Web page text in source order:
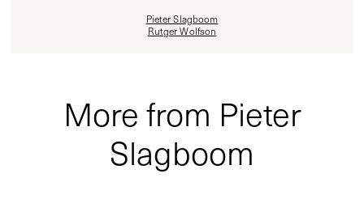
Pieter Slagboom
Rutger Wolfson
More from Pieter
Slagboom